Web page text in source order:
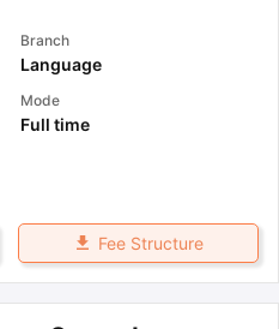
Branch
Language
Mode
Full time
Fee Structure